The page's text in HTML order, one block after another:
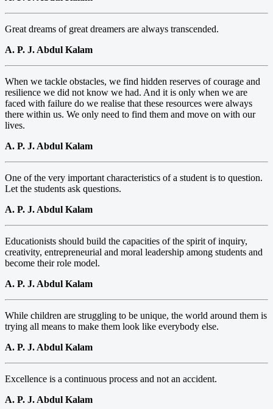
Great dreams of great dreamers are always transcended.
A. P. J. Abdul Kalam
When we tackle obstacles, we find hidden reserves of courage and
resilience we did not know we had. And it is only when we are
faced with failure do we realise that these resources were always
there within us. We only need to find them and move on with our
lives.
A. P. J. Abdul Kalam
One of the very important characteristics of a student is to question.
Let the students ask questions.
A. P. J. Abdul Kalam
Educationists should build the capacities of the spirit of inquiry,
creativity, entrepreneurial and moral leadership among students and
become their role model.
A. P. J. Abdul Kalam
While children are struggling to be unique, the world around them is
trying all means to make them look like everybody else.
A. P. J. Abdul Kalam
Excellence is a continuous process and not an accident.
A. P. J. Abdul Kalam